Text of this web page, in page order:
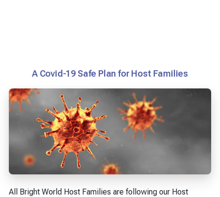
A Covid-19 Safe Plan for Host Families
All Bright World Host Families are following our Host